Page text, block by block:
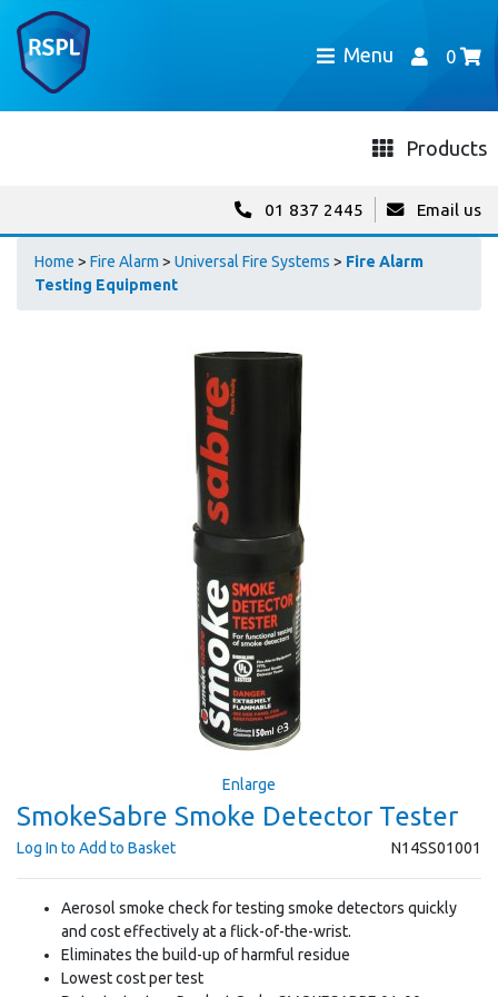
Menu 0
Products
01 837 2445 Email us
Home > Fire Alarm > Universal Fire Systems > Fire Alarm
Testing Equipment
Enlarge
SmokeSabre Smoke Detector Tester
N14SS01001
Log In to Add to Basket
Aerosol smoke check for testing smoke detectors quickly
and cost effectively at a flick-of-the-wrist.
Eliminates the build-up of harmful residue
Lowest cost per test